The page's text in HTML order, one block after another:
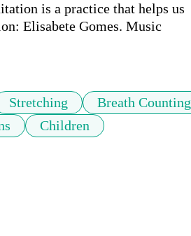
is a practice that helps us
Elisabete Gomes. Music
Stretching
Breath Counting
Children